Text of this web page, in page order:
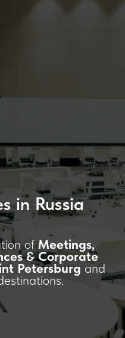
in Russia
ofMeetings,
& Corporate
Petersburg and